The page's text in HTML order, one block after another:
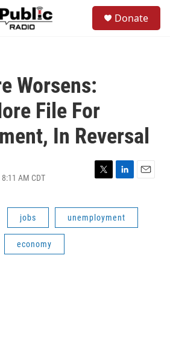
Donate
Worsens:
File For
In Reversal
AM CDT
T
i
t
t
L
n
k
e
E
a
l
jobs unemployment
economy